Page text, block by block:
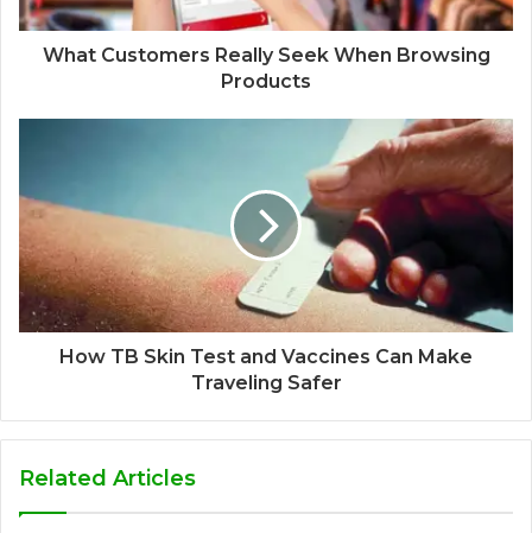
What Customers Really Seek When Browsing
Products
How TB Skin Test and Vaccines Can Make
Traveling Safer
Related Articles